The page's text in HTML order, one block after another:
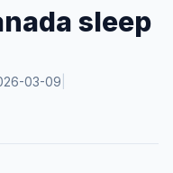
sleep
03-09